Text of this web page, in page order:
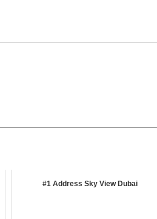
#1 Address Sky View Dubai